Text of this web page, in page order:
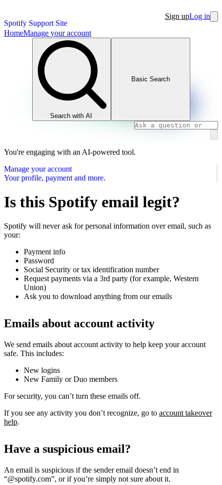
Spotify Support Site
Sign upLog in
HomeManage your account
Search with AI
Basic Search
You're engaging with an AI-powered tool.
Manage your account
Your profile, payment and more.
Is this Spotify email legit?
Spotify will never ask for personal information over email, such as
your:
Payment info
Password
Social Security or tax identification number
Request payments via a 3rd party (for example, Western
Union)
Ask you to download anything from our emails
Emails about account activity
We send emails about account activity to help keep your account
safe. This includes:
New logins
New Family or Duo members
For security, you can’t turn these emails off.
If you see any activity you don’t recognize, go to account takeover
help.
Have a suspicious email?
An email is suspicious if the sender email doesn’t end in
“@spotify.com”, or if you’re simply not sure about it.